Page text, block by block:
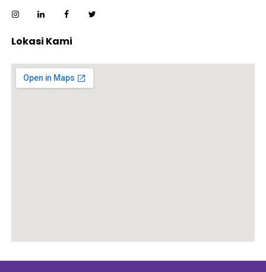
Lokasi Kami